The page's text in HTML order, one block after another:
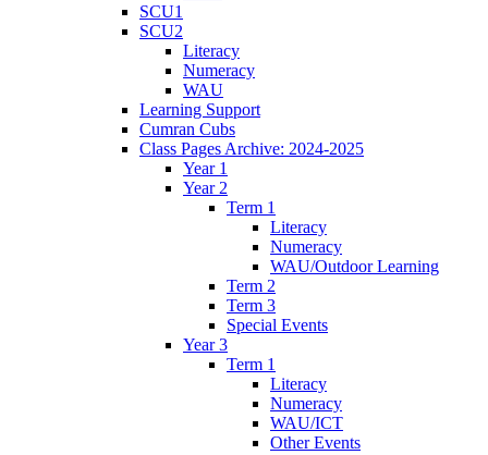
SCU1
SCU2
Literacy
Numeracy
WAU
Learning Support
Cumran Cubs
Class Pages Archive: 2024-2025
Year 1
Year 2
Term 1
Literacy
Numeracy
WAU/Outdoor Learning
Term 2
Term 3
Special Events
Year 3
Term 1
Literacy
Numeracy
WAU/ICT
Other Events